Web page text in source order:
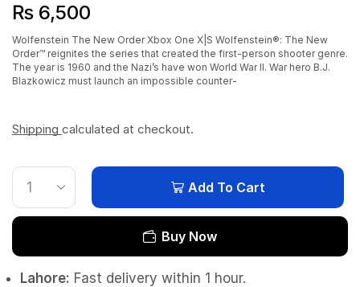
₨ 6,500
Wolfenstein The New Order Xbox One X|S Wolfenstein®: The New
Order™ reignites the series that created the first-person shooter genre.
The year is 1960 and the Nazi’s have won World War II. War hero B.J.
Blazkowicz must launch an impossible counter-
Shipping calculated at checkout.
Add To Cart
Buy Now
Lahore: Fast delivery within 1 hour.